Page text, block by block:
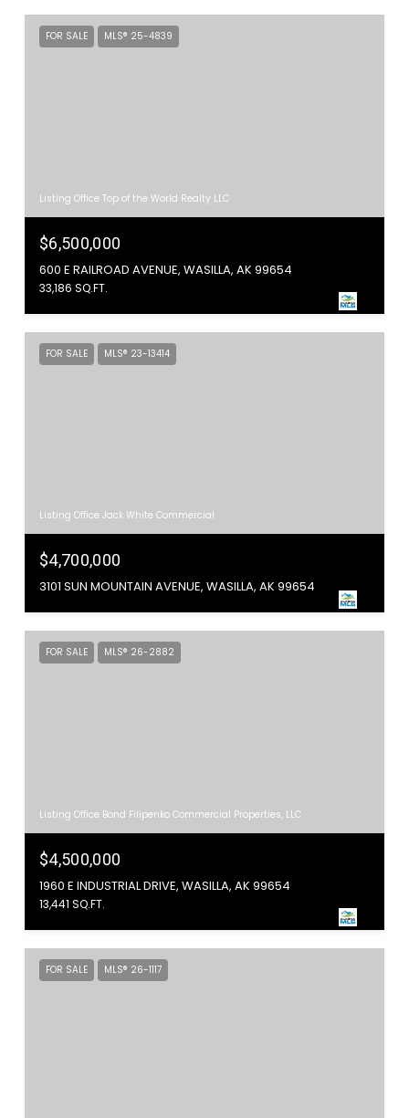
FOR SALE MLS® 25-4839
Listing Office Top of the World Realty LLC
$6,500,000
600 E RAILROAD AVENUE, WASILLA, AK 99654
33,186 SQ.FT.
FOR SALE MLS® 23-13414
Listing Office Jack White Commercial
$4,700,000
3101 SUN MOUNTAIN AVENUE, WASILLA, AK 99654
FOR SALE MLS® 26-2882
Listing Office Bond Filipenko Commercial Properties, LLC
$4,500,000
1960 E INDUSTRIAL DRIVE, WASILLA, AK 99654
13,441 SQ.FT.
FOR SALE MLS® 26-1117